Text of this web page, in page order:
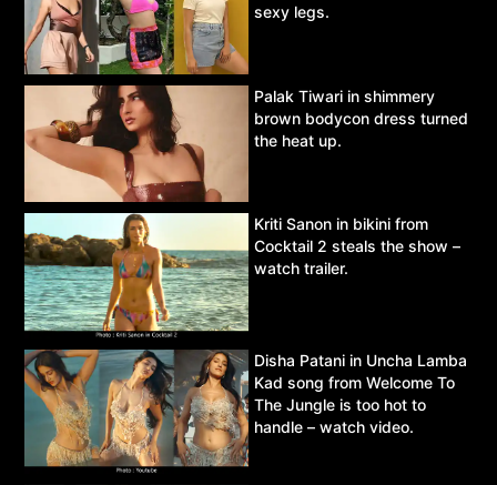
sexy legs.
Palak Tiwari in shimmery
brown bodycon dress turned
the heat up.
Kriti Sanon in bikini from
Cocktail 2 steals the show –
watch trailer.
Disha Patani in Uncha Lamba
Kad song from Welcome To
The Jungle is too hot to
handle – watch video.